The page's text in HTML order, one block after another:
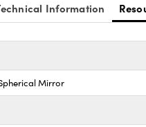
Information
Mirror